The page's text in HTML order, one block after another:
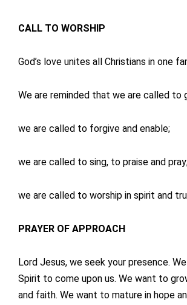
CALL TO WORSHIP
God’s love unites all Christians in one
We are reminded that we are called to
we are called to forgive and enable;
we are called to sing, to praise and
we are called to worship in spirit and
PRAYER OF APPROACH
Lord Jesus, we seek your presence.
Spirit to come upon us. We want to
and faith. We want to mature in hope